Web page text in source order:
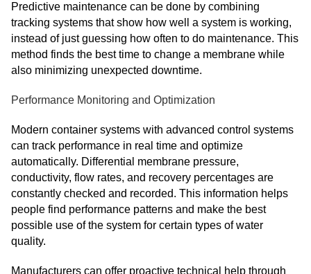
Predictive maintenance can be done by combining
tracking systems that show how well a system is working,
instead of just guessing how often to do maintenance. This
method finds the best time to change a membrane while
also minimizing unexpected downtime.
Performance Monitoring and Optimization
Modern container systems with advanced control systems
can track performance in real time and optimize
automatically. Differential membrane pressure,
conductivity, flow rates, and recovery percentages are
constantly checked and recorded. This information helps
people find performance patterns and make the best
possible use of the system for certain types of water
quality.
Manufacturers can offer proactive technical help through